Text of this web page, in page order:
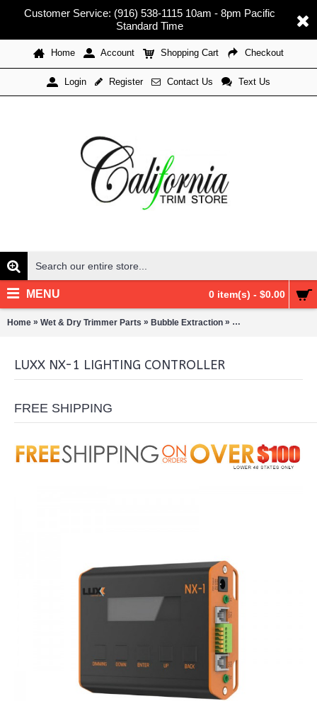
Customer Service: (916) 538-1115 10am - 8pm Pacific
Standard Time
Home Account Shopping Cart Checkout
Login Register Contact Us Text Us
0 item(s) - $0.00
MENU
Home » Wet & Dry Trimmer Parts » Bubble Extraction » LED Grow Lights
LUXX NX-1 LIGHTING CONTROLLER
FREE SHIPPING